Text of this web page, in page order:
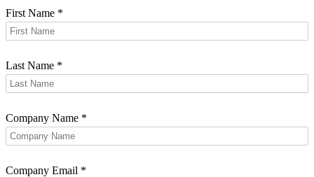
First Name *
Last Name *
Company Name *
Company Email *